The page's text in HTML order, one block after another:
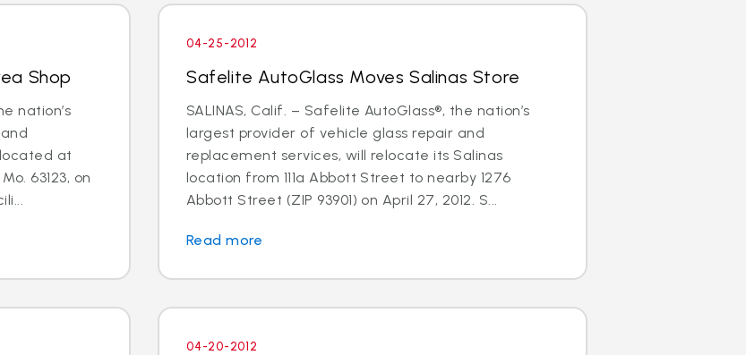
Shop
nation’s
at
63123, on
04-25-2012
Safelite AutoGlass Moves Salinas Store
SALINAS, Calif. – Safelite AutoGlass®, the nation’s
largest provider of vehicle glass repair and
replacement services, will relocate its Salinas
location from 111a Abbott Street to nearby 1276
Abbott Street (ZIP 93901) on April 27, 2012. S...
Read more
04-20-2012